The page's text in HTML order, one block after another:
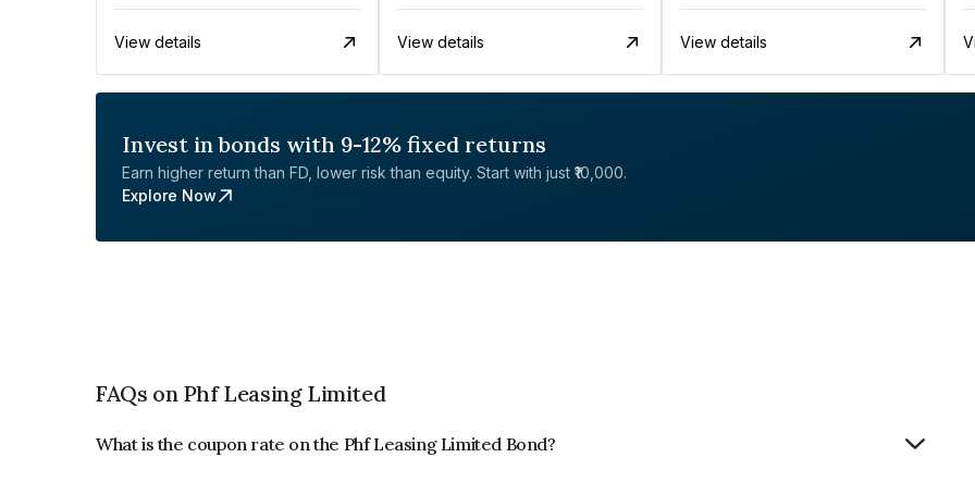
View details View details View details
Invest in bonds with 9-12% fixed returns
Earn higher return than FD, lower risk than equity. Start with just ₹10,000.
Explore Now
FAQs on Phf Leasing Limited
What is the coupon rate on the Phf Leasing Limited Bond?